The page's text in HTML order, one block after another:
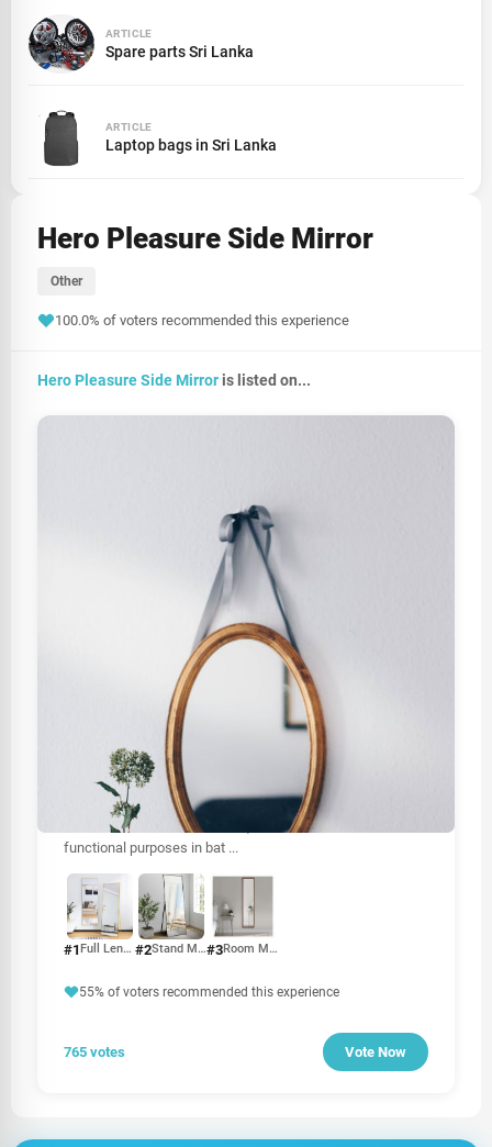
ARTICLE
Spare parts Sri Lanka
ARTICLE
Laptop bags in Sri Lanka
Hero Pleasure Side Mirror
Other
100.0% of voters recommended this experience
Hero Pleasure Side Mirror is listed on...
Mirror price in Sri Lanka
The price of mirrors in Sri Lanka can vary based on several
factors, including size, type, material, and brand. Mirrors
are essential for various uses, from home décor to
functional purposes in bat ...
#1 Full Length Mirror #2 Stand Mirror#3 Room Mirror
55% of voters recommended this experience
765 votes Vote Now